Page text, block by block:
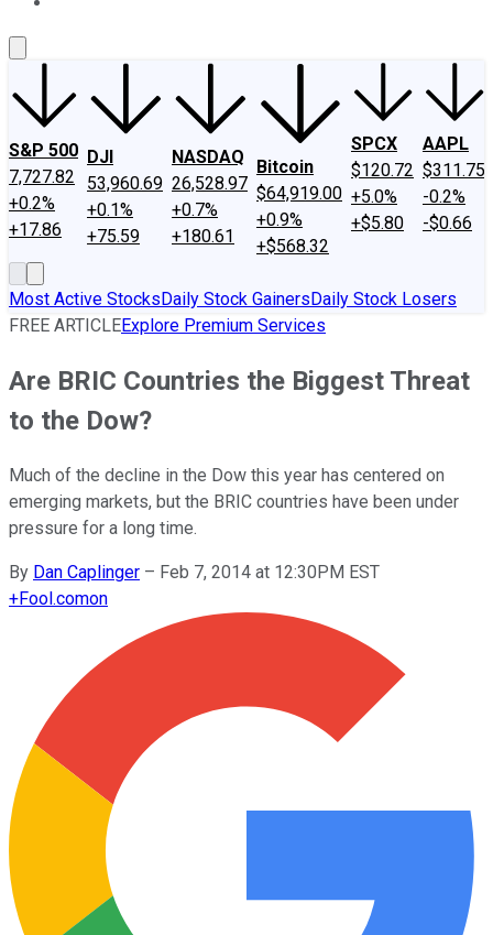
S&P 500
7,727.82
+0.2%
+17.86
DJI
53,960.69
+0.1%
+75.59
NASDAQ
26,528.97
+0.7%
+180.61
Bitcoin
$64,919.00
+0.9%
+$568.32
SPCX
$120.72
+5.0%
+$5.80
AAPL
$311.75
-0.2%
-$0.66
Most Active StocksDaily Stock GainersDaily Stock Losers
FREE ARTICLEExplore Premium Services
Are BRIC Countries the Biggest Threat
to the Dow?
Much of the decline in the Dow this year has centered on
emerging markets, but the BRIC countries have been under
pressure for a long time.
By Dan Caplinger – Feb 7, 2014 at 12:30PM EST
+Fool.comon